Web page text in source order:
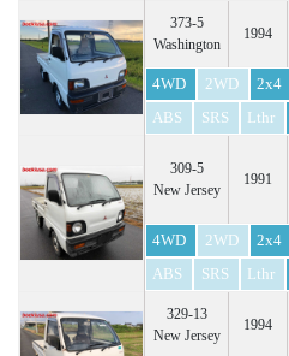
373-5
Washington
1994
4WD 2WD 2x4
ABS
SRS Lthr
309-5
New Jersey
1991
4WD 2WD 2x4
ABS
SRS Lthr
329-13
New Jersey
1994